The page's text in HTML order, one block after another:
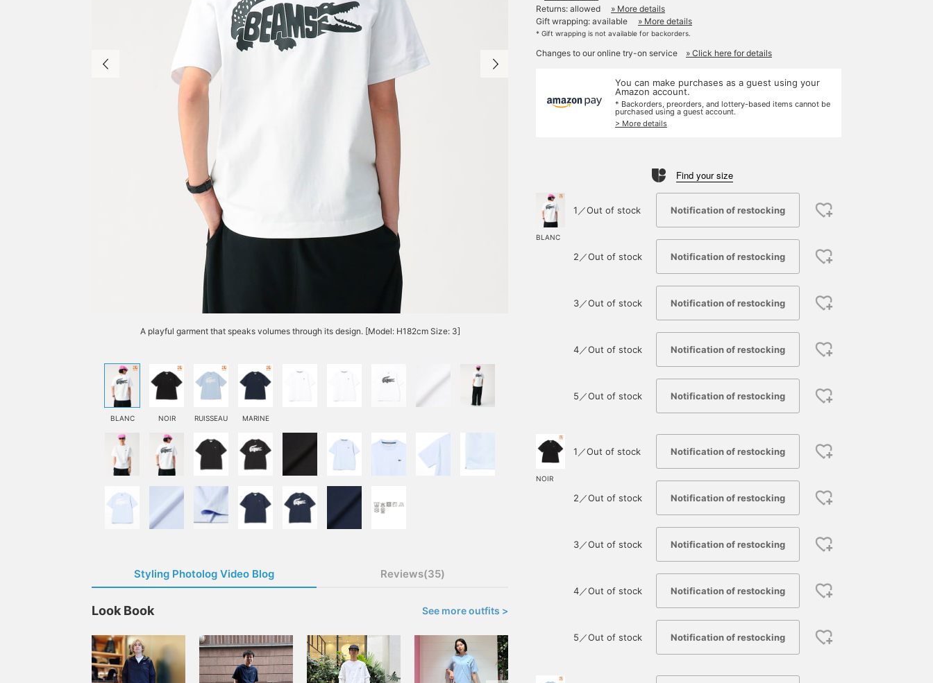
A playful garment that speaks volumes through its design. [Model: H182cm Size: 3]
BLANC NOIR RUISSEAU MARINE
Styling Photolog Video Blog Reviews(35)
Look Book See more outfits >
Returns: allowed
» More details
Gift wrapping: available
» More details
* Gift wrapping is not available for backorders.
Changes to our online try-on service » Click here for details
You can make purchases as a guest using your
Amazon account.
* Backorders, preorders, and lottery-based items cannot be
purchased using a guest account.
> More details
Find your size
BLANC
1／Out of stock Notification of restocking
2／Out of stock Notification of restocking
3／Out of stock Notification of restocking
4／Out of stock Notification of restocking
5／Out of stock Notification of restocking
NOIR
1／Out of stock Notification of restocking
2／Out of stock Notification of restocking
3／Out of stock Notification of restocking
4／Out of stock Notification of restocking
5／Out of stock Notification of restocking